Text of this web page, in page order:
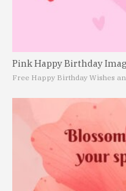
Pink Happy Birthday
Free Happy Birthday Wishes